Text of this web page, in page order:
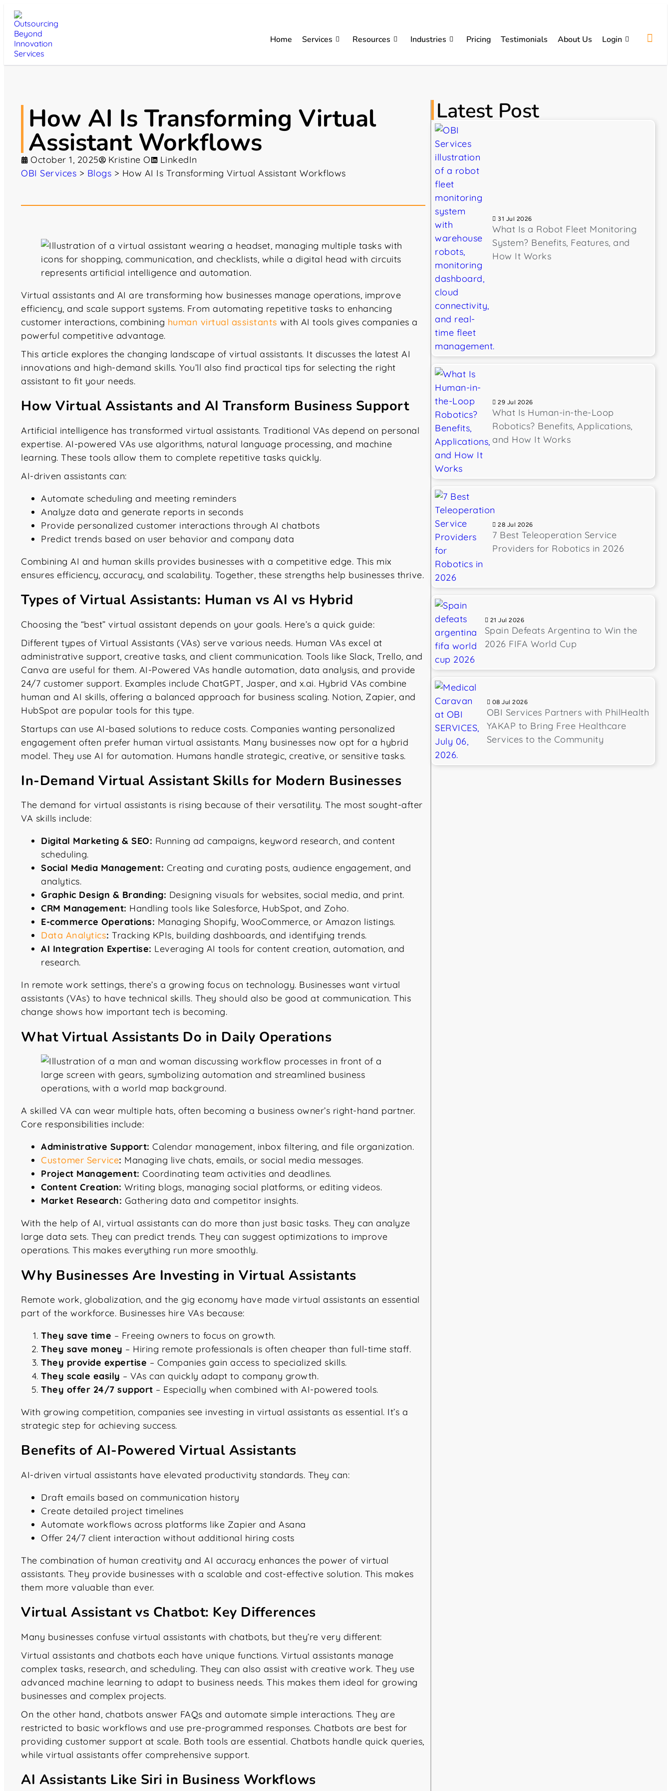
Home Services Resources Industries Pricing Testimonials About Us Login
How AI Is Transforming Virtual
Assistant Workflows
October 1, 2025 Kristine O
LinkedIn
OBI Services > Blogs > How AI Is Transforming Virtual Assistant Workflows
Virtual assistants and AI are transforming how businesses manage operations, improve
efficiency, and scale support systems. From automating repetitive tasks to enhancing
customer interactions, combining human virtual assistants with AI tools gives companies a
powerful competitive advantage.
This article explores the changing landscape of virtual assistants. It discusses the latest AI
innovations and high-demand skills. You’ll also find practical tips for selecting the right
assistant to fit your needs.
How Virtual Assistants and AI Transform Business Support
Artificial intelligence has transformed virtual assistants. Traditional VAs depend on personal
expertise. AI-powered VAs use algorithms, natural language processing, and machine
learning. These tools allow them to complete repetitive tasks quickly.
AI-driven assistants can:
Automate scheduling and meeting reminders
Analyze data and generate reports in seconds
Provide personalized customer interactions through AI chatbots
Predict trends based on user behavior and company data
Combining AI and human skills provides businesses with a competitive edge. This mix
ensures efficiency, accuracy, and scalability. Together, these strengths help businesses thrive.
Types of Virtual Assistants: Human vs AI vs Hybrid
Choosing the “best” virtual assistant depends on your goals. Here’s a quick guide:
Different types of Virtual Assistants (VAs) serve various needs. Human VAs excel at
administrative support, creative tasks, and client communication. Tools like Slack, Trello, and
Canva are useful for them. AI-Powered VAs handle automation, data analysis, and provide
24/7 customer support. Examples include ChatGPT, Jasper, and x.ai. Hybrid VAs combine
human and AI skills, offering a balanced approach for business scaling. Notion, Zapier, and
HubSpot are popular tools for this type.
Startups can use AI-based solutions to reduce costs. Companies wanting personalized
engagement often prefer human virtual assistants. Many businesses now opt for a hybrid
model. They use AI for automation. Humans handle strategic, creative, or sensitive tasks.
In-Demand Virtual Assistant Skills for Modern Businesses
The demand for virtual assistants is rising because of their versatility. The most sought-after
VA skills include:
Digital Marketing & SEO: Running ad campaigns, keyword research, and content
scheduling.
Social Media Management: Creating and curating posts, audience engagement, and
analytics.
Graphic Design & Branding: Designing visuals for websites, social media, and print.
CRM Management: Handling tools like Salesforce, HubSpot, and Zoho.
E-commerce Operations: Managing Shopify, WooCommerce, or Amazon listings.
Data Analytics: Tracking KPIs, building dashboards, and identifying trends.
AI Integration Expertise: Leveraging AI tools for content creation, automation, and
research.
In remote work settings, there’s a growing focus on technology. Businesses want virtual
assistants (VAs) to have technical skills. They should also be good at communication. This
change shows how important tech is becoming.
What Virtual Assistants Do in Daily Operations
A skilled VA can wear multiple hats, often becoming a business owner’s right-hand partner.
Core responsibilities include:
Administrative Support: Calendar management, inbox filtering, and file organization.
Customer Service: Managing live chats, emails, or social media messages.
Project Management: Coordinating team activities and deadlines.
Content Creation: Writing blogs, managing social platforms, or editing videos.
Market Research: Gathering data and competitor insights.
With the help of AI, virtual assistants can do more than just basic tasks. They can analyze
large data sets. They can predict trends. They can suggest optimizations to improve
operations. This makes everything run more smoothly.
Why Businesses Are Investing in Virtual Assistants
Remote work, globalization, and the gig economy have made virtual assistants an essential
part of the workforce. Businesses hire VAs because:
They save time – Freeing owners to focus on growth.
They save money – Hiring remote professionals is often cheaper than full-time staff.
They provide expertise – Companies gain access to specialized skills.
They scale easily – VAs can quickly adapt to company growth.
They offer 24/7 support – Especially when combined with AI-powered tools.
With growing competition, companies see investing in virtual assistants as essential. It’s a
strategic step for achieving success.
Benefits of AI-Powered Virtual Assistants
AI-driven virtual assistants have elevated productivity standards. They can:
Draft emails based on communication history
Create detailed project timelines
Automate workflows across platforms like Zapier and Asana
Offer 24/7 client interaction without additional hiring costs
The combination of human creativity and AI accuracy enhances the power of virtual
assistants. They provide businesses with a scalable and cost-effective solution. This makes
them more valuable than ever.
Virtual Assistant vs Chatbot: Key Differences
Many businesses confuse virtual assistants with chatbots, but they’re very different:
Virtual assistants and chatbots each have unique functions. Virtual assistants manage
complex tasks, research, and scheduling. They can also assist with creative work. They use
advanced machine learning to adapt to business needs. This makes them ideal for growing
businesses and complex projects.
On the other hand, chatbots answer FAQs and automate simple interactions. They are
restricted to basic workflows and use pre-programmed responses. Chatbots are best for
providing customer support at scale. Both tools are essential. Chatbots handle quick queries,
while virtual assistants offer comprehensive support.
AI Assistants Like Siri in Business Workflows
Latest Post
31 Jul 2026
What Is a Robot Fleet Monitoring
System? Benefits, Features, and
How It Works
29 Jul 2026
What Is Human-in-the-Loop
Robotics? Benefits, Applications,
and How It Works
28 Jul 2026
7 Best Teleoperation Service
Providers for Robotics in 2026
21 Jul 2026
Spain Defeats Argentina to Win the
2026 FIFA World Cup
08 Jul 2026
OBI Services Partners with PhilHealth
YAKAP to Bring Free Healthcare
Services to the Community